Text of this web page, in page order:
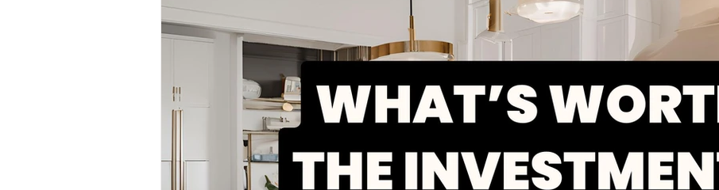
Inspection List Replace v. Repair Storm Repair